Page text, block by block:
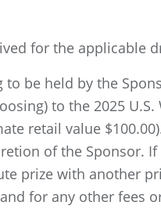
for the applicable
be held by the
to the 2025 U.S.
retail value
of the Sponsor.
prize with another
for any other fees